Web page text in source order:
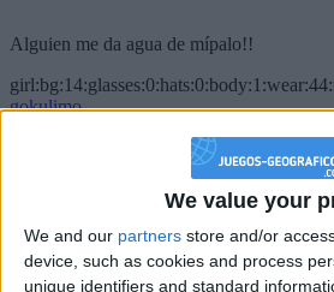
We value your
We and our partners store and/or
device, such as cookies and process
unique identifiers and standard
Alguien me da agua de mípalo!!
gokulimo
@PescadoXambeante : si, metemela toda
IkeaMuebles